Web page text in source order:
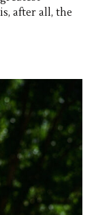
after all, the